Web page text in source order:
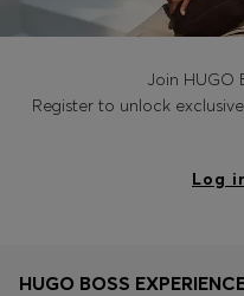
Join HUGO
Register to unlock
Log
HUGO BOSS